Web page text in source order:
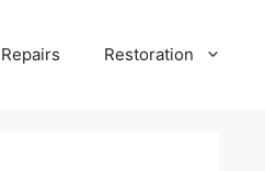
Repairs Restoration